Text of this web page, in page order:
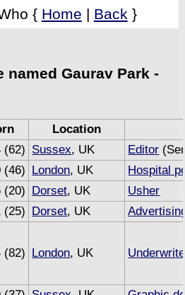
{ Home | Back }
named Gaurav Park -
Location
(62) Sussex, UK Editor
(46) London, UK
Hospital
(20) Dorset, UK
Usher
(25) Dorset, UK
(82) London, UK